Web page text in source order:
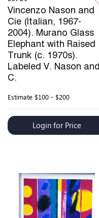
Vincenzo Nason and
Cie (Italian, 1967-
2004). Murano Glass
Elephant with Raised
Trunk (c. 1970s).
Labeled V. Nason and
C.
Estimate $100 - $200
Login for Price